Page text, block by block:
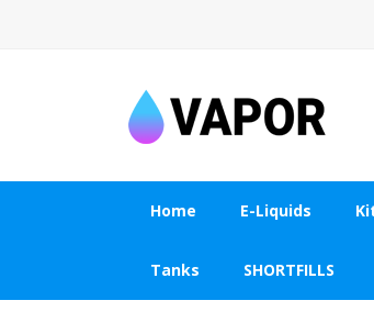
Home E-Liquids
Tanks SHORTFILLS